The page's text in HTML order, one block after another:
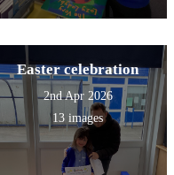
Easter celebration
2nd Apr 2026
13 images